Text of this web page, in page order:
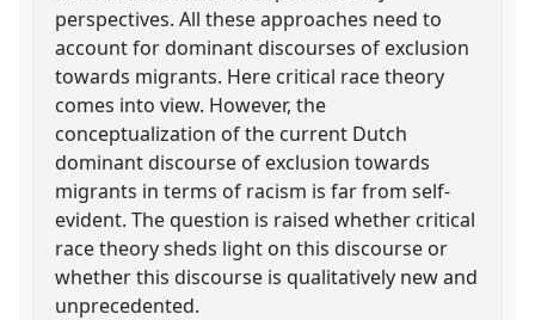
perspectives. All these approaches need to
account for dominant discourses of exclusion
towards migrants. Here critical race theory
comes into view. However, the
conceptualization of the current Dutch
dominant discourse of exclusion towards
migrants in terms of racism is far from self-
evident. The question is raised whether critical
race theory sheds light on this discourse or
whether this discourse is qualitatively new and
unprecedented.